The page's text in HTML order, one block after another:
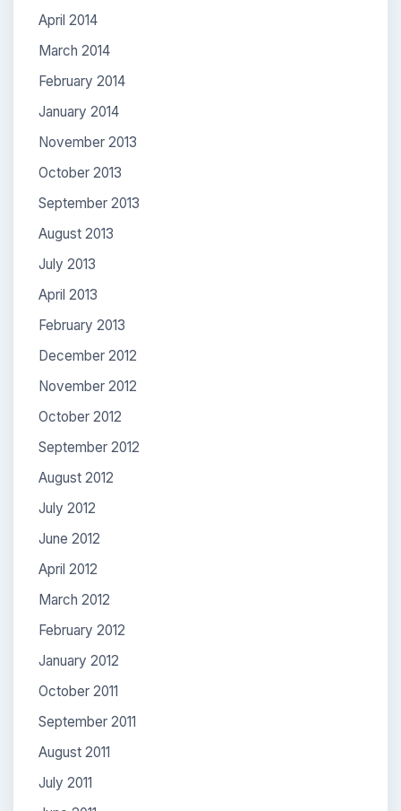
April 2014
March 2014
February 2014
January 2014
November 2013
October 2013
September 2013
August 2013
July 2013
April 2013
February 2013
December 2012
November 2012
October 2012
September 2012
August 2012
July 2012
June 2012
April 2012
March 2012
February 2012
January 2012
October 2011
September 2011
August 2011
July 2011